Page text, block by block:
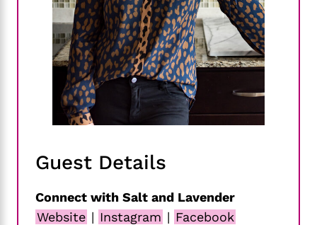
Guest Details
Connect with Salt and Lavender
Website | Instagram | Facebook